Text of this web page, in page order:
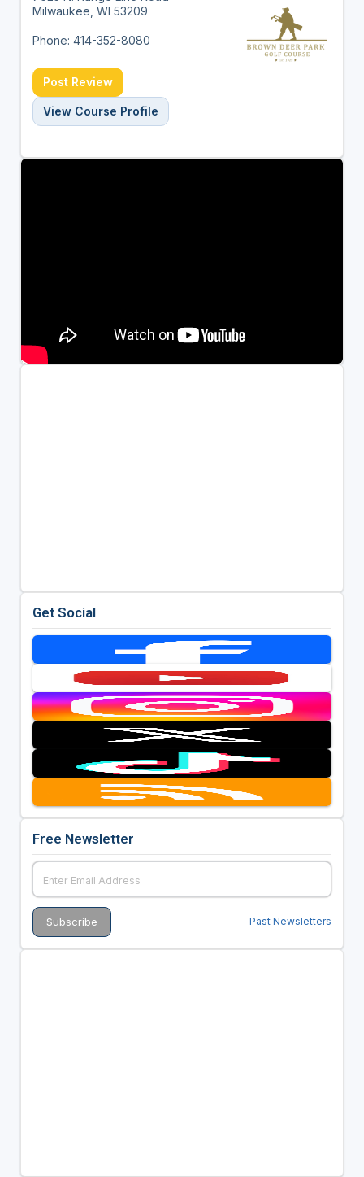
Milwaukee, WI 53209
Phone: 414-352-8080
Post Review
View Course Profile
Get Social
Free Newsletter
Past Newsletters